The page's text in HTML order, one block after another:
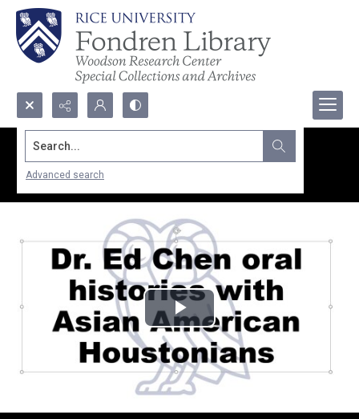
Search...
Advanced search
Play
Video